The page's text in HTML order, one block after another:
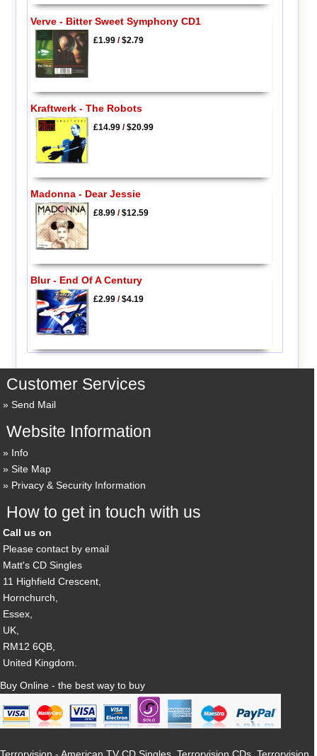
Verve - Bitter Sweet Symphony CD1
£1.99/$2.79
Kraftwerk - The Robots
£14.99/$20.99
Madonna - Dear Jessie
£8.99/$12.59
Blur - End Of A Century
£2.99/$4.19
Customer Services
Send Mail
Website Information
Info
Site Map
Privacy & Security Information
How to get in touch with us
Call us on
Please contact by email
Matt's CD Singles
11 Highfield Crescent,
Hornchurch,
Essex,
UK,
RM12 6QB,
United Kingdom.
Buy Online - the best way to buy